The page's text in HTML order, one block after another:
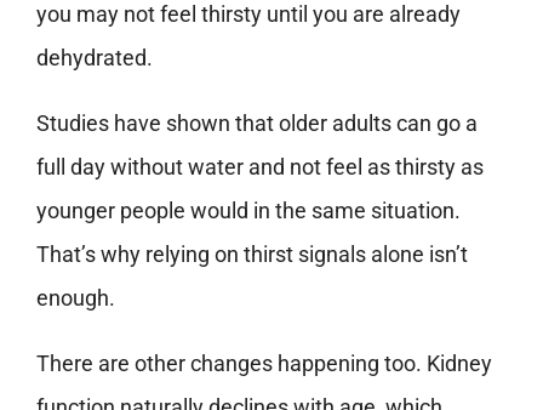
you may not feel thirsty until you are already
dehydrated.
Studies have shown that older adults can go a
full day without water and not feel as thirsty as
younger people would in the same situation.
That’s why relying on thirst signals alone isn’t
enough.
There are other changes happening too. Kidney